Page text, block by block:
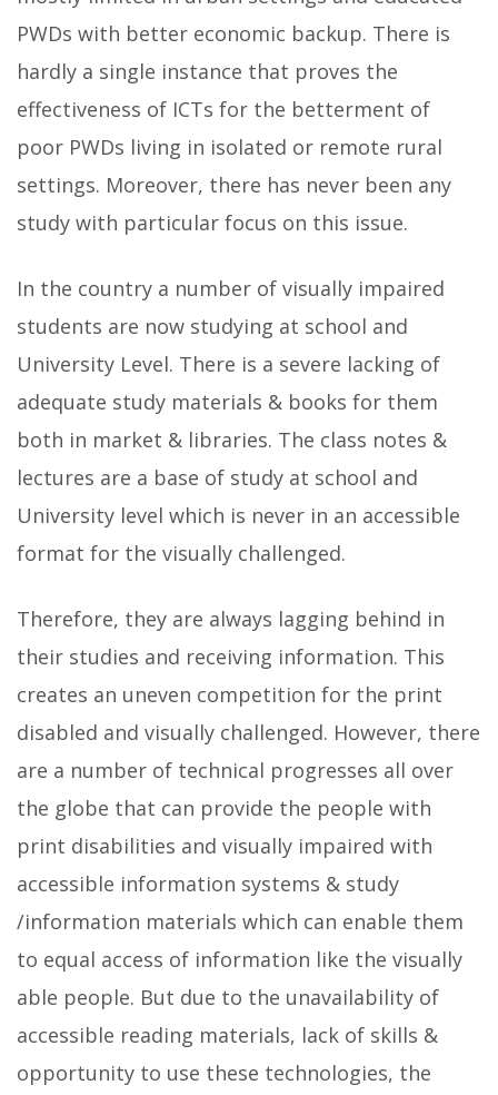
PWDs with better economic backup. There is
hardly a single instance that proves the
effectiveness of ICTs for the betterment of
poor PWDs living in isolated or remote rural
settings. Moreover, there has never been any
study with particular focus on this issue.
In the country a number of visually impaired
students are now studying at school and
University Level. There is a severe lacking of
adequate study materials & books for them
both in market & libraries. The class notes &
lectures are a base of study at school and
University level which is never in an accessible
format for the visually challenged.
Therefore, they are always lagging behind in
their studies and receiving information. This
creates an uneven competition for the print
disabled and visually challenged. However, there
are a number of technical progresses all over
the globe that can provide the people with
print disabilities and visually impaired with
accessible information systems & study
/information materials which can enable them
to equal access of information like the visually
able people. But due to the unavailability of
accessible reading materials, lack of skills &
opportunity to use these technologies, the